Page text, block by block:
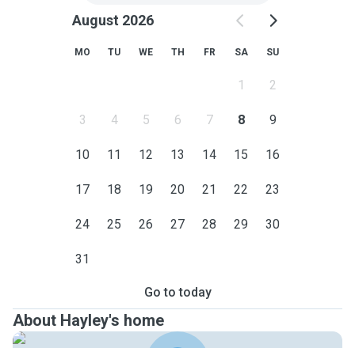
August 2026
MO TU WE TH FR SA SU
1 2
3 4 5 6 7 8 9
10 11 12 13 14 15 16
17 18 19 20 21 22 23
24 25 26 27 28 29 30
31
Go to today
About Hayley's home